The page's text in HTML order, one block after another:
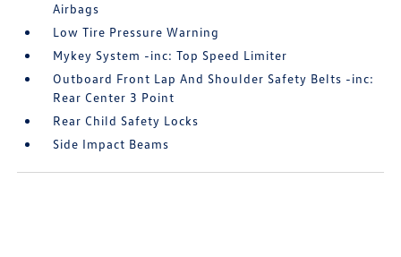
Airbags
Low Tire Pressure Warning
Mykey System -inc: Top Speed Limiter
Outboard Front Lap And Shoulder Safety Belts -inc:
Rear Center 3 Point
Rear Child Safety Locks
Side Impact Beams